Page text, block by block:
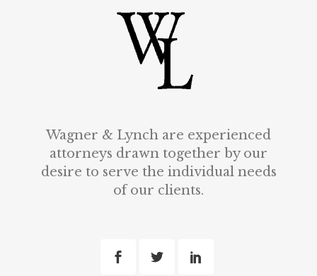
Wagner & Lynch are experienced
attorneys drawn together by our
desire to serve the individual needs
of our clients.